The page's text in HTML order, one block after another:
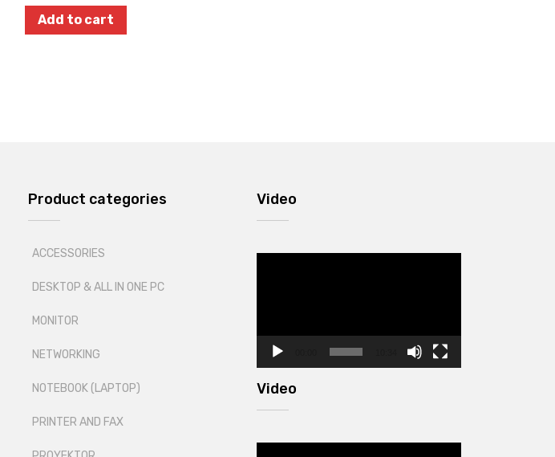
Add to cart
Product categories
ACCESSORIES
DESKTOP & ALL IN ONE PC
MONITOR
NETWORKING
NOTEBOOK (LAPTOP)
PRINTER AND FAX
Video
Video